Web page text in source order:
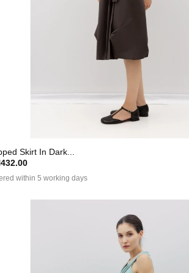
Skirt In Dark...
within 5 working days